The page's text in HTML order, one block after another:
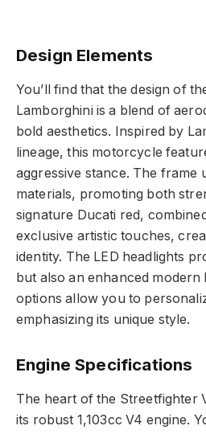
Design Elements
You’ll find that the design of
Lamborghini is a blend of
bold aesthetics. Inspired by
lineage, this motorcycle
aggressive stance. The frame
materials, promoting both
signature Ducati red,
exclusive artistic touches,
identity. The LED headlights
but also an enhanced modern
options allow you to
emphasizing its unique style.
Engine Specifications
The heart of the Streetfighter
its robust 1,103cc V4 engine.